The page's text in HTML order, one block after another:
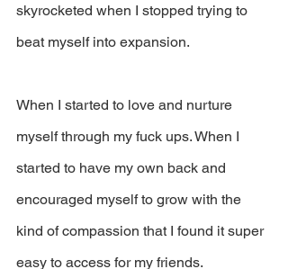
skyrocketed when I stopped trying to
beat myself into expansion.
When I started to love and nurture
myself through my fuck ups. When I
started to have my own back and
encouraged myself to grow with the
kind of compassion that I found it super
easy to access for my friends.